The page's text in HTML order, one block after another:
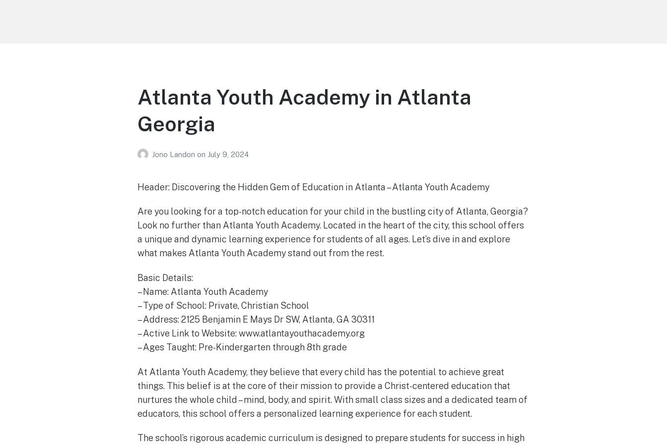
Atlanta Youth Academy in Atlanta
Georgia
Jono Landon on July 9, 2024
Header: Discovering the Hidden Gem of Education in Atlanta – Atlanta Youth Academy
Are you looking for a top-notch education for your child in the bustling city of Atlanta, Georgia?
Look no further than Atlanta Youth Academy. Located in the heart of the city, this school offers
a unique and dynamic learning experience for students of all ages. Let’s dive in and explore
what makes Atlanta Youth Academy stand out from the rest.
Basic Details:
– Name: Atlanta Youth Academy
– Type of School: Private, Christian School
– Address: 2125 Benjamin E Mays Dr SW, Atlanta, GA 30311
– Active Link to Website: www.atlantayouthacademy.org
– Ages Taught: Pre-Kindergarten through 8th grade
At Atlanta Youth Academy, they believe that every child has the potential to achieve great
things. This belief is at the core of their mission to provide a Christ-centered education that
nurtures the whole child – mind, body, and spirit. With small class sizes and a dedicated team of
educators, this school offers a personalized learning experience for each student.
The school’s rigorous academic curriculum is designed to prepare students for success in high